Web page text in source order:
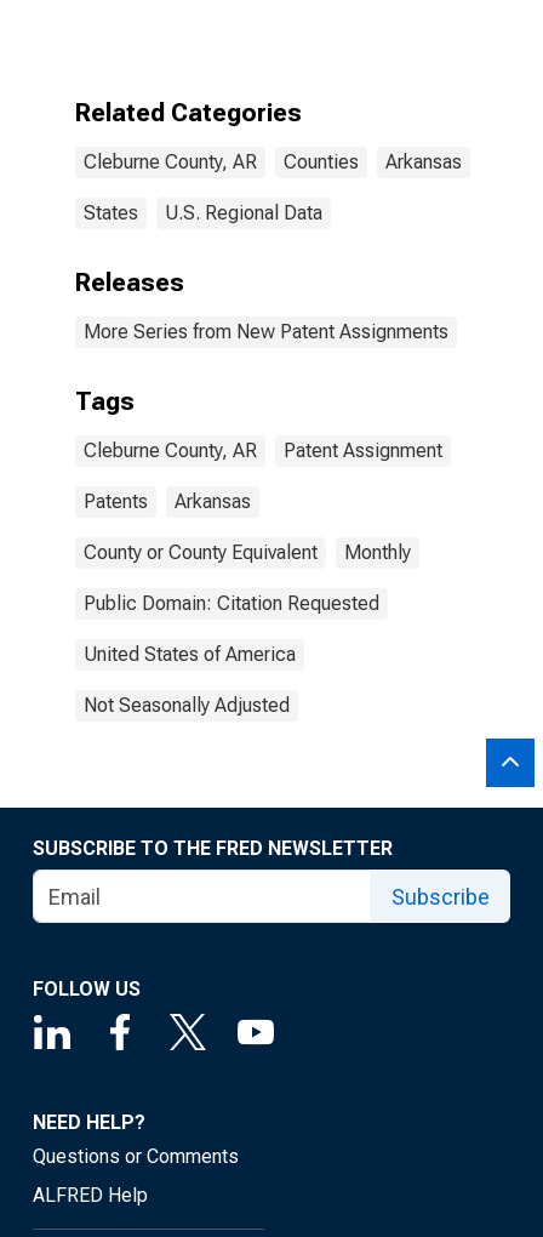
Related Categories
Cleburne County, AR Counties Arkansas
States U.S. Regional Data
Releases
More Series from New Patent Assignments
Tags
Cleburne County, AR Patent Assignment
Patents Arkansas
County or County Equivalent Monthly
Public Domain: Citation Requested
United States of America
Not Seasonally Adjusted
SUBSCRIBE TO THE FRED NEWSLETTER
Subscribe
FOLLOW US
NEED HELP?
Questions or Comments
ALFRED Help